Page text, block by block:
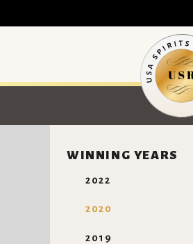
WINNING YEARS
2022
2020
2019